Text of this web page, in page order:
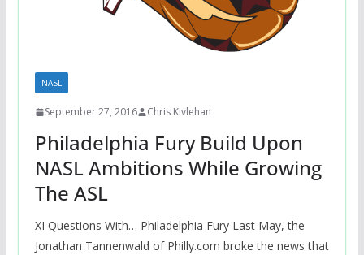
NASL
September 27, 2016 Chris Kivlehan
Philadelphia Fury Build Upon
NASL Ambitions While Growing
The ASL
XI Questions With… Philadelphia Fury Last May, the
Jonathan Tannenwald of Philly.com broke the news that